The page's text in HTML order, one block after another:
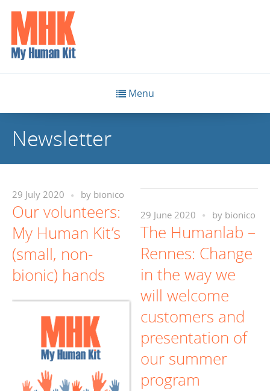
Menu
Newsletter
29 July 2020 by bionico
Our volunteers:
My Human Kit’s
(small, non-
bionic) hands
29 June 2020 by bionico
The Humanlab –
Rennes: Change
in the way we
will welcome
customers and
presentation of
our summer
program